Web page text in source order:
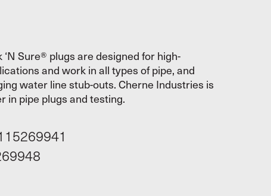
‘N Sure® plugs are designed for high-
and work in all types of pipe, and
water line stub-outs. Cherne Industries is
in pipe plugs and testing.